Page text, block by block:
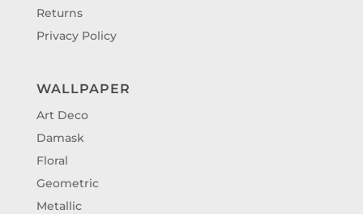
Returns
Privacy Policy
WALLPAPER
Art Deco
Damask
Floral
Geometric
Metallic